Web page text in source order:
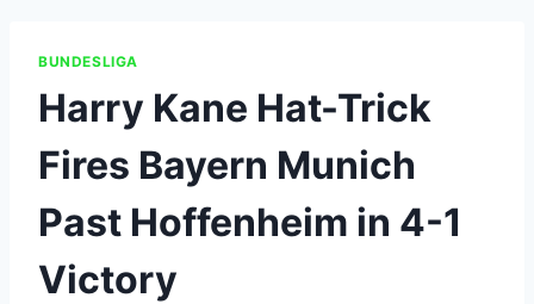
BUNDESLIGA
Harry Kane Hat-Trick
Fires Bayern Munich
Past Hoffenheim in 4-1
Victory